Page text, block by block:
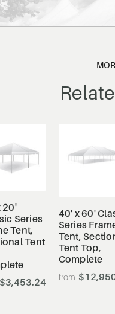
20'
Series
Tent,
Tent
40' x 60'
Series
Tent,
Tent Top,
Complete